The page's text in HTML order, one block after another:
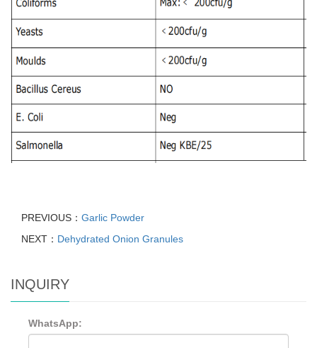
PREVIOUS： Garlic Powder
NEXT： Dehydrated Onion Granules
INQUIRY
WhatsApp: